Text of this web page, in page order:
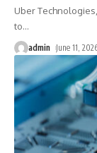
Uber Technologies,
to…
admin June 11,